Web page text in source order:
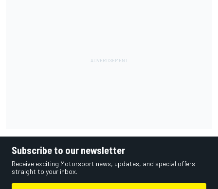
Subscribe to our newsletter
Receive exciting Motorsport news, updates, and special offers
straight to your inbox.